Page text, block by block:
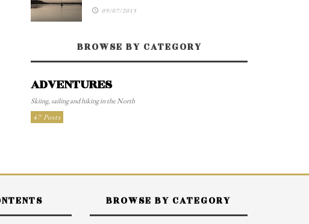
09/07/2015
BROWSE BY CATEGORY
ADVENTURES
Skiing, sailing and hiking in the North
47 Posts
BROWSE BY CATEGORY